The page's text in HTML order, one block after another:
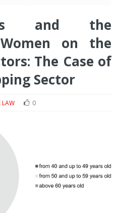
and the
on the
The Case of
Sector
LAW 0